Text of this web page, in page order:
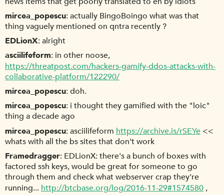
mircea_popescu actually BingoBoingo what was that
thing vaguely mentioned on qntra recently ?
EDLionX alright
asciilifeform in other noose,
https://threatpost.com/hackers-gamify-ddos-attacks-with-
collaborative-platform/122290/
mircea_popescu doh.
mircea_popescu i thought they gamified with the "loic"
thing a decade ago
mircea_popescu asciilifeform https://archive.is/rSEYe <<
whats with all the bs sites that don't work
Framedragger EDLionX: there's a bunch of boxes with
factored ssh keys, would be great for someone to go
through them and check what webserver crap they're
running... http://btcbase.org/log/2016-11-29#1574580 ,